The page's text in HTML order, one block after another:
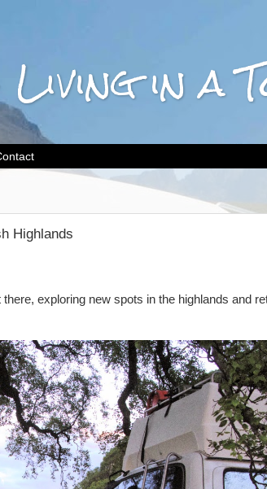
in a
Highlands
exploring new spots in the highlands and